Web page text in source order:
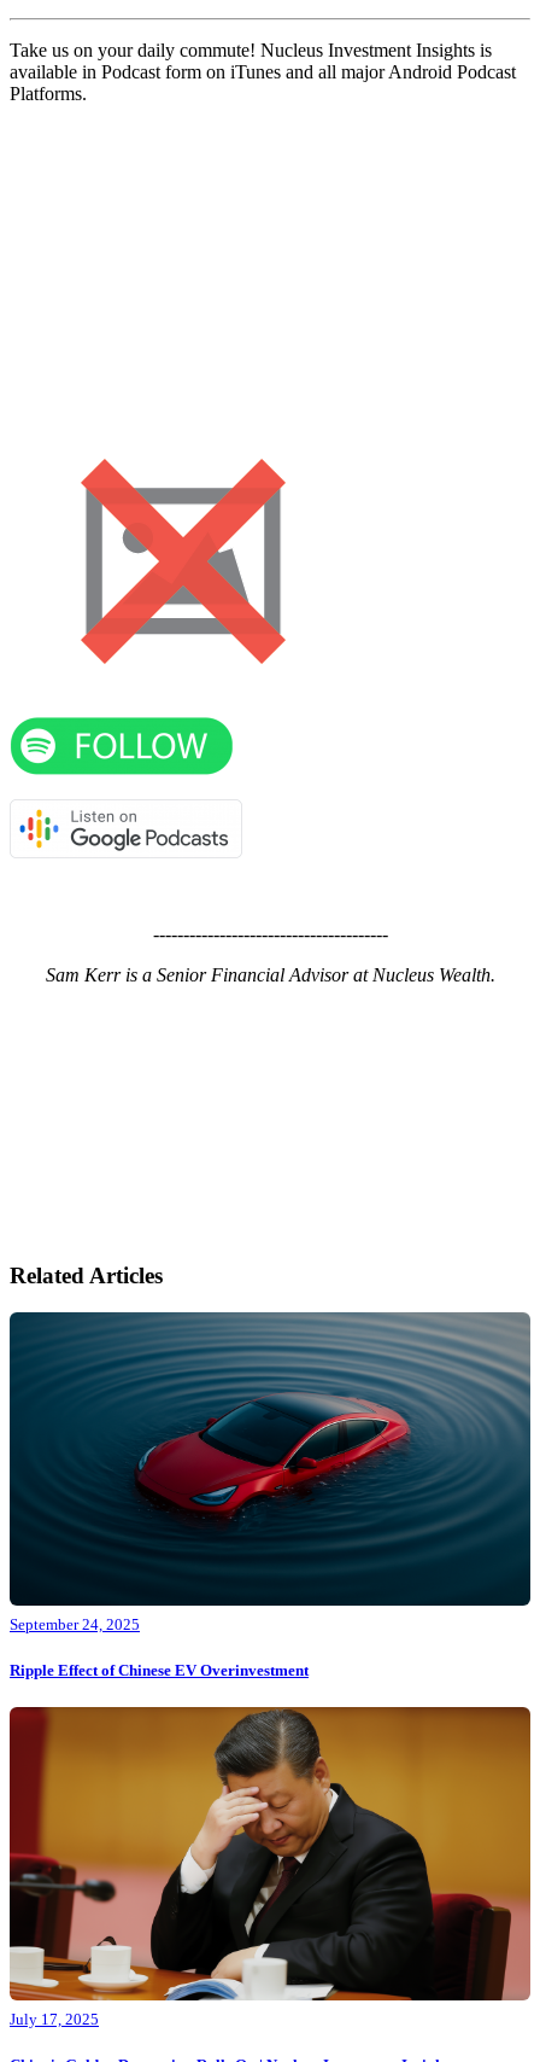
Take us on your daily commute! Nucleus Investment Insights is
available in Podcast form on iTunes and all major Android Podcast
Platforms.
---------------------------------------
Sam Kerr is a Senior Financial Advisor at Nucleus Wealth.
Related Articles
September 24, 2025
Ripple Effect of Chinese EV Overinvestment
July 17, 2025